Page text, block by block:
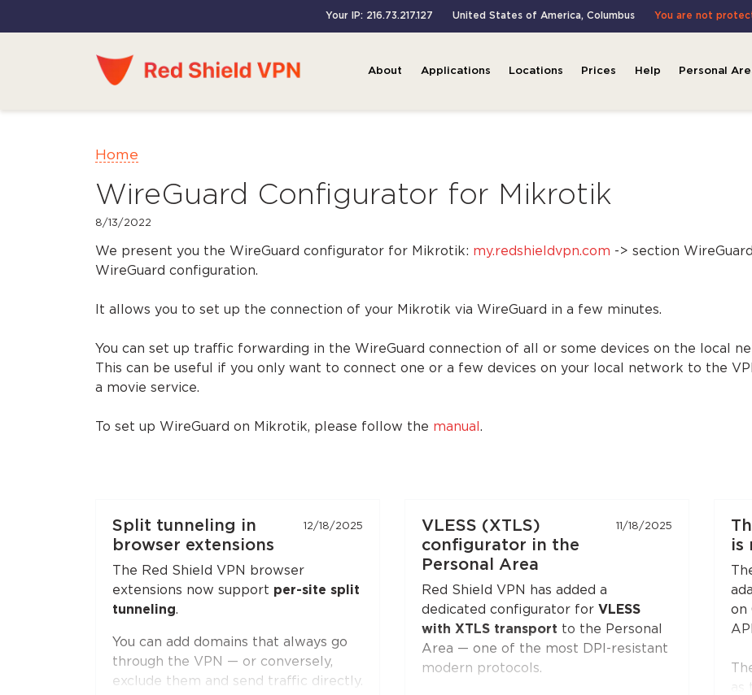
Your IP: 216.73.217.127 United States of America, Columbus You are not
About Applications Locations Prices Help Personal
Home
WireGuard Configurator for Mikrotik
8/13/2022
We present you the WireGuard configurator for Mikrotik: my.redshieldvpn.com -> section
WireGuard configuration.
It allows you to set up the connection of your Mikrotik via WireGuard in a few minutes.
You can set up traffic forwarding in the WireGuard connection of all or some devices on the local
This can be useful if you only want to connect one or a few devices on your local network to the
a movie service.
To set up WireGuard on Mikrotik, please follow the manual .
Split tunneling in
browser extensions
12/18/2025
The Red Shield VPN browser
extensions now support per-site split
tunneling.
You can add domains that always go
through the VPN — or conversely,
exclude them and send traffic directly.
VLESS (XTLS)
configurator in the
Personal Area
11/18/2025
Red Shield VPN has added a
dedicated configurator for VLESS
with XTLS transport to the Personal
Area — one of the most DPI-resistant
modern protocols.
is
on